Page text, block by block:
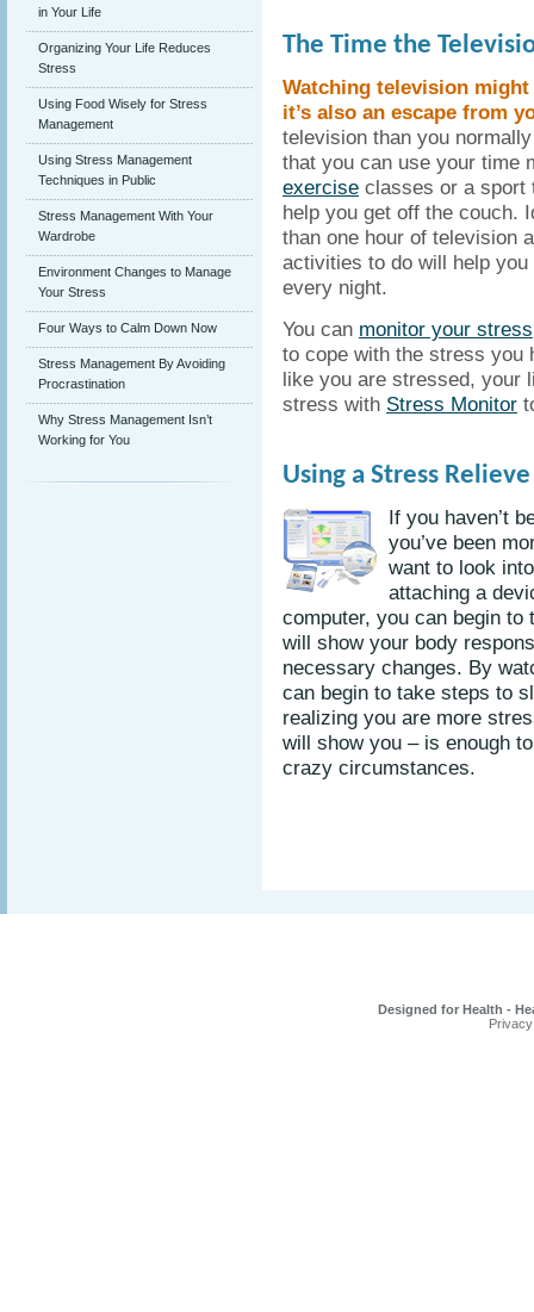
in Your Life
Organizing Your Life Reduces
Stress
Using Food Wisely for Stress
Management
Using Stress Management
Techniques in Public
Stress Management With Your
Wardrobe
Environment Changes to Manage
Your Stress
Four Ways to Calm Down Now
Stress Management By Avoiding
Procrastination
Why Stress Management Isn’t
Working for You
The Time the
Watching television
it’s also an escape from
television than you
that you can use your time
exercise classes or a sport
help you get off the couch.
than one hour of television
activities to do will help
every night.
You can monitor your stress
to cope with the stress you
like you are stressed, your
stress with Stress Monitor
Using a Stress
If you haven’t
you’ve been
want to look
attaching a
computer, you can begin to
will show your body
necessary changes. By
can begin to take steps to
realizing you are more
will show you – is enough
crazy circumstances.
Designed for Health -